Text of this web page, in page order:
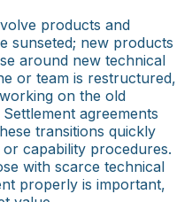
products and
sunseted; new products
around new technical
or team is restructured,
on the old
agreements
transitions quickly
capability procedures.
with scarce technical
properly is important,